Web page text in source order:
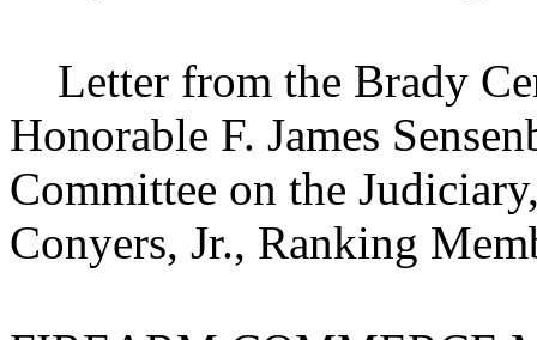
Letter from the Brady
Honorable F. James
Committee on the
Conyers, Jr., Ranking